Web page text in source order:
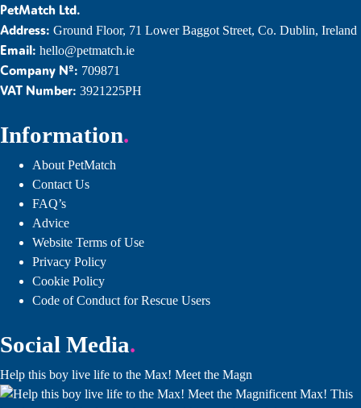
PetMatch Ltd.
Address: Ground Floor, 71 Lower Baggot Street, Co. Dublin, Ireland
Email: hello@petmatch.ie
Company Nº: 709871
VAT Number: 3921225PH
Information
About PetMatch
Contact Us
FAQ’s
Advice
Website Terms of Use
Privacy Policy
Cookie Policy
Code of Conduct for Rescue Users
Social Media
Help this boy live life to the Max! Meet the Magn